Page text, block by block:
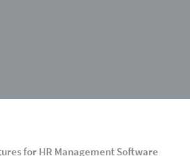
for HR Management Software